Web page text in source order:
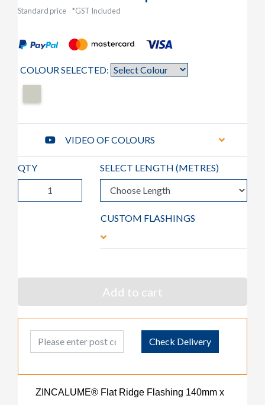
Standard price *GST Included
COLOUR SELECTED:
VIDEO OF COLOURS
QTY SELECT LENGTH (METRES)
CUSTOM FLASHINGS
Add to cart
Post Code Check Delivery
ZINCALUME® Flat Ridge Flashing 140mm x